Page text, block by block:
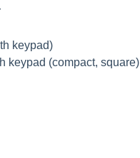
keypad)
keypad (compact, square)